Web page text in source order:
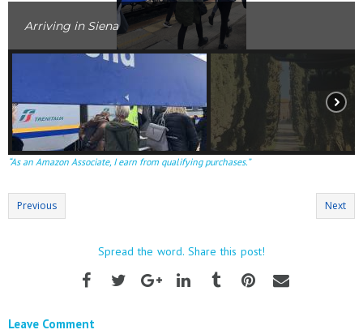
Arriving in Siena
“As an Amazon Associate, I earn from qualifying purchases.”
Previous Next
Spread the word. Share this post!
Leave Comment